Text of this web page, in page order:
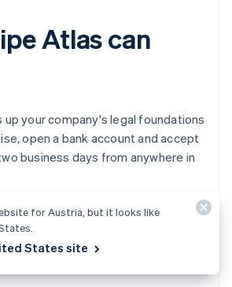
Atlas can
up your company's legal foundations
open a bank account and accept
business days from anywhere in
incorporated using Atlas,
by top investors like Y
General Catalyst.
for Austria, but it looks like
States site